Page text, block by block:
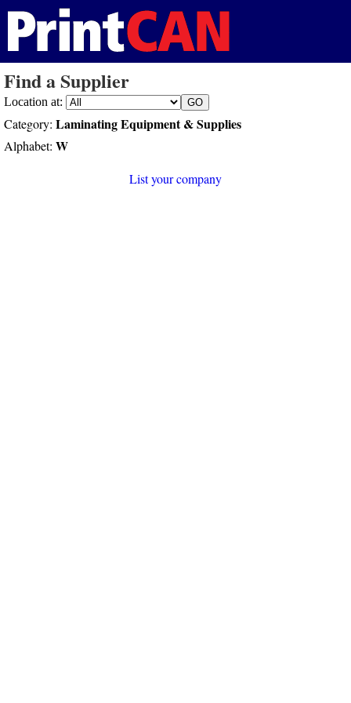
Find a Supplier
Location at:
Category: Laminating Equipment & Supplies
Alphabet: W
List your company